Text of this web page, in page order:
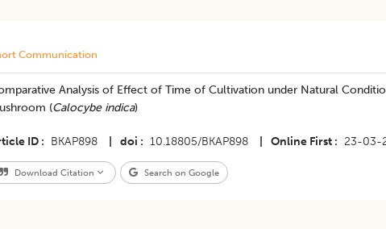
Communication
Analysis of Effect of Time of Cultivation under Natural
(Calocybe indica)
ID BKAP898 doi 10.18805/BKAP898 Online First 23-03-
Download Citation Search on Google